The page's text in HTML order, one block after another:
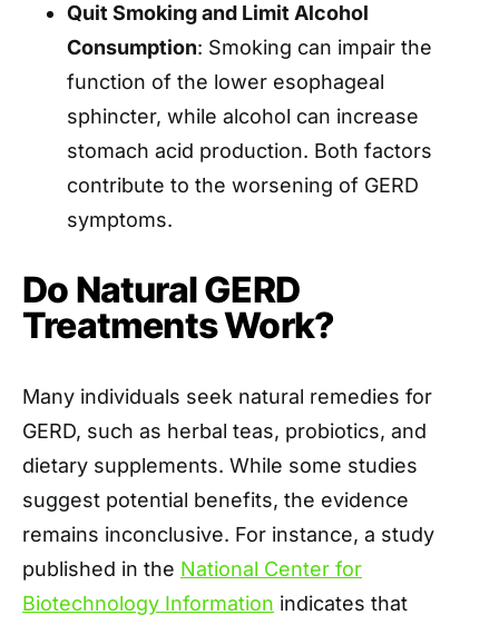
Quit Smoking and Limit Alcohol
Consumption: Smoking can impair the
function of the lower esophageal
sphincter, while alcohol can increase
stomach acid production. Both factors
contribute to the worsening of GERD
symptoms. ​
Do Natural GERD
Treatments Work?
Many individuals seek natural remedies for
GERD, such as herbal teas, probiotics, and
dietary supplements. While some studies
suggest potential benefits, the evidence
remains inconclusive. For instance, a study
published in the National Center for
Biotechnology Information indicates that